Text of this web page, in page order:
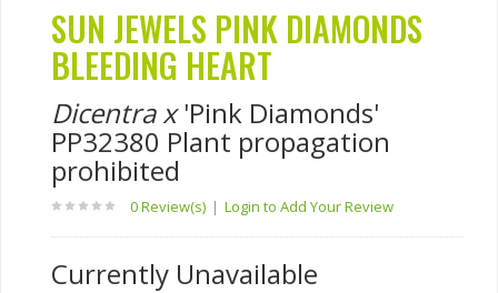
SUN JEWELS PINK DIAMONDS
BLEEDING HEART
Dicentra x'Pink Diamonds'
PP32380 Plant propagation
prohibited
0 Review(s) | Login to Add Your Review
Currently Unavailable